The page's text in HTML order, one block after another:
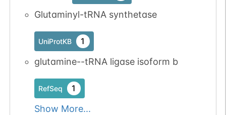
Glutaminyl-tRNA synthetase
UniProtKB 1
glutamine--tRNA ligase isoform b
RefSeq 1
Show More...